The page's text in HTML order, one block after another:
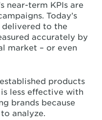
near-term KPIs are
Today’s
delivered to the
accurately by
market – or even
products
less effective with
brands because
analyze.